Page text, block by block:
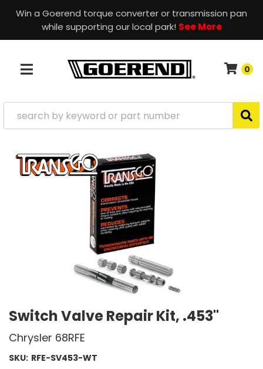
Win a Goerend torque converter or transmission pan
while supporting our local park! See More
TOGGLE NAVIGATION 0
Switch Valve Repair Kit, .453"
Chrysler 68RFE
SKU: RFE-SV453-WT